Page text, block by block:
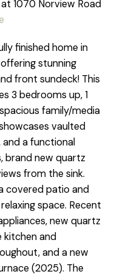
1070 Norview Road
finished home in
stunning
front sundeck! This
3 bedrooms up, 1
family/media
vaulted
and a functional
brand new quartz
from the sink.
covered patio and
space. Recent
new quartz
and
and a new
(2025). The